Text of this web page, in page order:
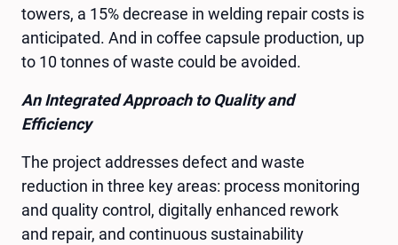
towers, a 15% decrease in welding repair costs is
anticipated. And in coffee capsule production, up
to 10 tonnes of waste could be avoided.
An Integrated Approach to Quality and
Efficiency
The project addresses defect and waste
reduction in three key areas: process monitoring
and quality control, digitally enhanced rework
and repair, and continuous sustainability